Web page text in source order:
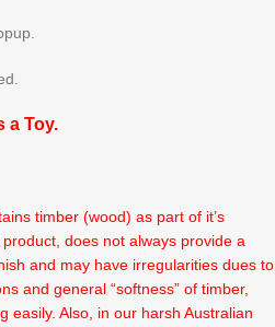
a Toy.
timber (wood) as part of it’s
does not always provide a
and may have irregularities dues to
and general “softness” of timber,
easily. Also, in our harsh Australian